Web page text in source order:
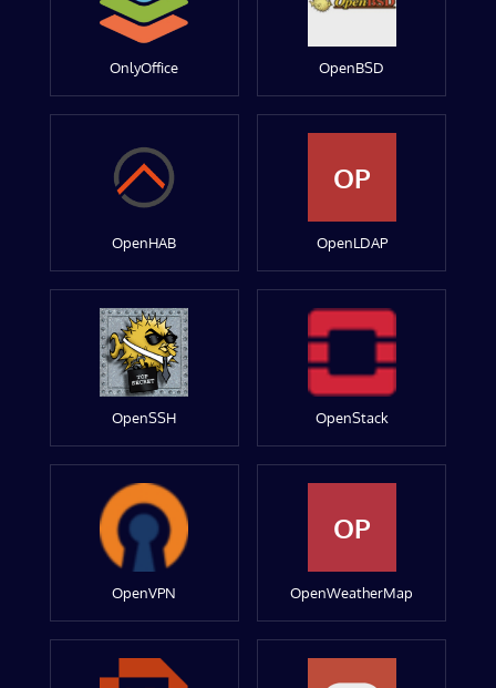
OnlyOffice OpenBSD
OpenHAB
OP
OpenLDAP
OpenSSH OpenStack
OpenVPN
OP
OpenWeatherMap